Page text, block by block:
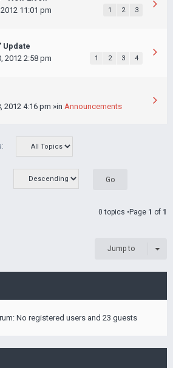
11:01 pm 1 2 3
Update
2012 2:58 pm 1 2 3 4
2012 4:16 pm »in Announcements
0 topics •Page 1 of 1
Jump to
No registered users and 23 guests